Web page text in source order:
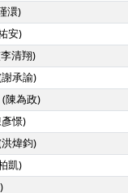
澴)
安)
清翔)
承諭)
陳為政)
憬)
煒鈞)
凱)